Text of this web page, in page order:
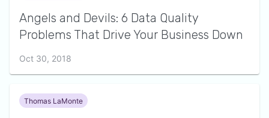
Angels and Devils: 6 Data Quality
Problems That Drive Your Business Down
Oct 30, 2018
Thomas LaMonte